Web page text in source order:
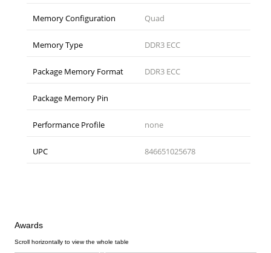
Memory Configuration Quad
Memory Type DDR3 ECC
Package Memory Format DDR3 ECC
Package Memory Pin
Performance Profile none
UPC 846651025678
Awards